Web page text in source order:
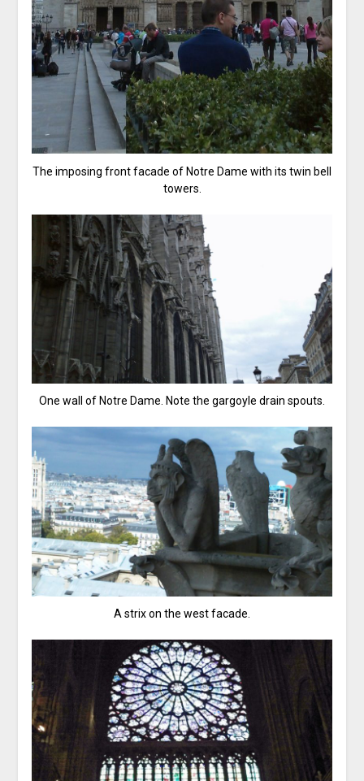
The imposing front facade of Notre Dame with its twin bell
towers.
One wall of Notre Dame. Note the gargoyle drain spouts.
A strix on the west facade.